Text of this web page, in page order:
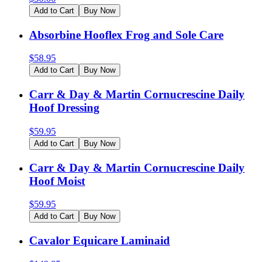
Add to Cart Buy Now
Absorbine Hooflex Frog and Sole Care
$58.95
Add to Cart Buy Now
Carr & Day & Martin Cornucrescine Daily
Hoof Dressing
$59.95
Add to Cart Buy Now
Carr & Day & Martin Cornucrescine Daily
Hoof Moist
$59.95
Add to Cart Buy Now
Cavalor Equicare Laminaid